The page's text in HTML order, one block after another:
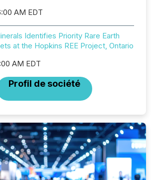
AM EDT
Identifies Priority Rare Earth
at the Hopkins REE Project, Ontario
AM EDT
Profil de société